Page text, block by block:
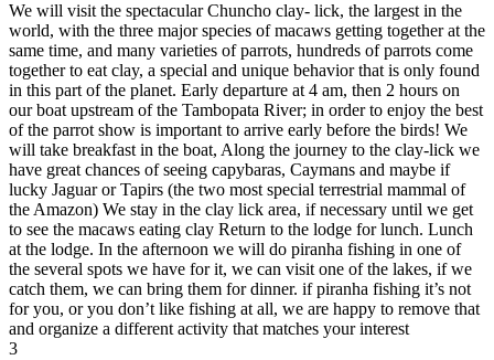
We will visit the spectacular Chuncho clay- lick, the largest in the
world, with the three major species of macaws getting together at the
same time, and many varieties of parrots, hundreds of parrots come
together to eat clay, a special and unique behavior that is only found
in this part of the planet. Early departure at 4 am, then 2 hours on
our boat upstream of the Tambopata River; in order to enjoy the best
of the parrot show is important to arrive early before the birds! We
will take breakfast in the boat, Along the journey to the clay-lick we
have great chances of seeing capybaras, Caymans and maybe if
lucky Jaguar or Tapirs (the two most special terrestrial mammal of
the Amazon) We stay in the clay lick area, if necessary until we get
to see the macaws eating clay Return to the lodge for lunch. Lunch
at the lodge. In the afternoon we will do piranha fishing in one of
the several spots we have for it, we can visit one of the lakes, if we
catch them, we can bring them for dinner. if piranha fishing it’s not
for you, or you don’t like fishing at all, we are happy to remove that
and organize a different activity that matches your interest
3